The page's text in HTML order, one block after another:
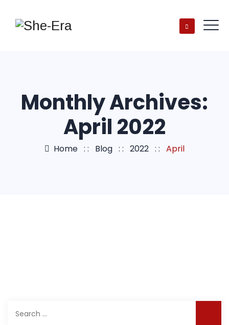
Monthly Archives:
April 2022
Home : : Blog : : 2022 : : April
for: